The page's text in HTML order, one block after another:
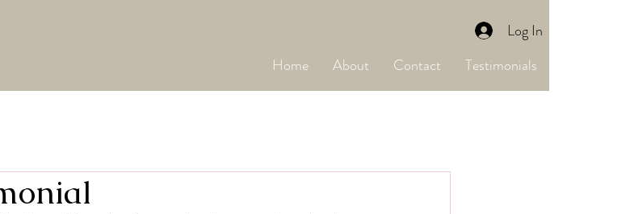
Log In
Home
About Contact Testimonials